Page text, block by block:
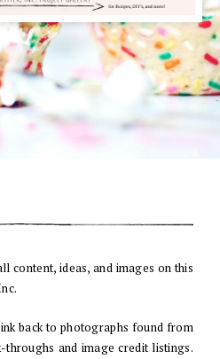
content, ideas, and images on this
back to photographs found from
and image credit listings.